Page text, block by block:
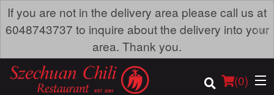
If you are not in the delivery area please call us at
6048743737 to inquire about the delivery into your
area. Thank you.
×
(0)